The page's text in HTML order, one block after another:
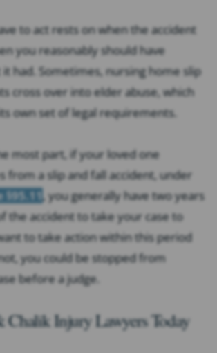
to act rests on when the accident
you reasonably should have
had. Sometimes, nursing home slip
cross over into elder abuse, which
own set of legal requirements.
most part, if your loved one
from a slip and fall accident, under
, you generally have two years
the accident to take your case to
to take action within this period
you could be stopped from
before a judge.
Injury Lawyers Today